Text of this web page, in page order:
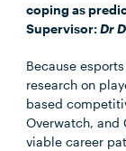
coping as
Supervisor:Dr
Because
research on
based
Overwatch, and
viable career